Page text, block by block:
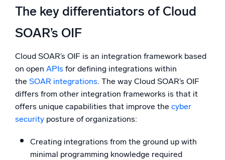
The key differentiators of Cloud
SOAR’s OIF
Cloud SOAR’s OIF is an integration framework based
on open APIs for defining integrations within
the SOAR integrations. The way Cloud SOAR’s OIF
differs from other integration frameworks is that it
offers unique capabilities that improve the cyber
security posture of organizations:
Creating integrations from the ground up with
minimal programming knowledge required